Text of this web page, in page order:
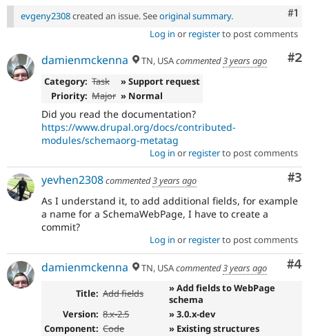
#1
evgeny2308created an issue. Seeoriginal summary.
Log in or registerto post comments
#2
damienmckenna TN, USAcommented3 years ago
Category: Task
» Support request
Priority: Major » Normal
Did you read the documentation?
https://www.drupal.org/docs/contributed-
modules/schemaorg-metatag
Log in or registerto post comments
#3
yevhen2308commented3 years ago
As I understand it, to add additional fields, for example
a name for a SchemaWebPage, I have to create a
commit?
Log in or registerto post comments
#4
damienmckenna TN, USAcommented3 years ago
Title: Add fields
» Add fields to WebPage
schema
Version: 8.x-2.5
» 3.0.x-dev
Component: Code
» Existing structures